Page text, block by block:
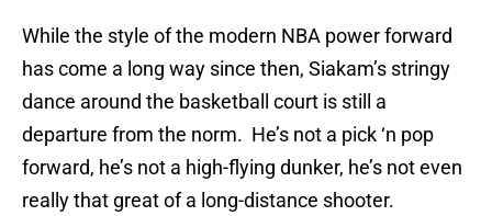
While the style of the modern NBA power forward
has come a long way since then, Siakam’s stringy
dance around the basketball court is still a
departure from the norm. He’s not a pick ‘n pop
forward, he’s not a high-flying dunker, he’s not even
really that great of a long-distance shooter.